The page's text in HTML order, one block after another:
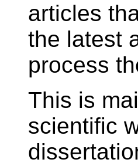
articles
the latest
process
This is
scientific